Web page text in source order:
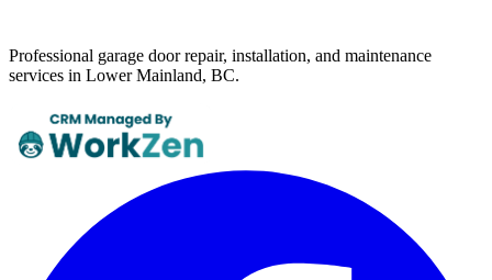
Professional garage door repair, installation, and maintenance
services in Lower Mainland, BC.